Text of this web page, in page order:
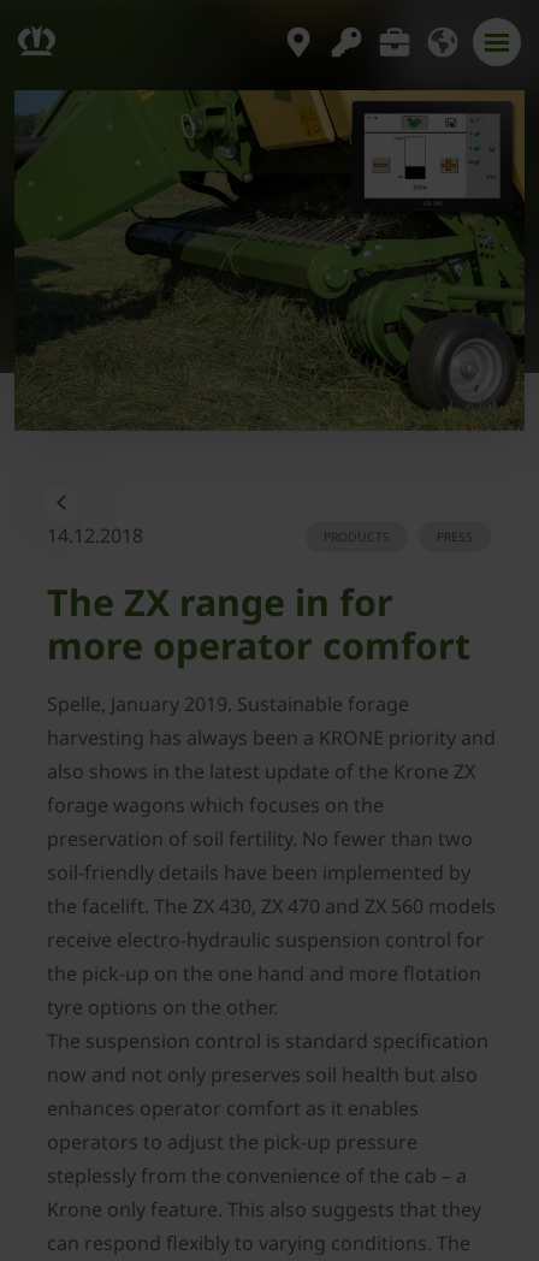
14.12.2018 PRESS
PRODUCTS
The ZX range in for
more operator comfort
Spelle, January 2019. Sustainable forage
harvesting has always been a KRONE priority and
also shows in the latest update of the Krone ZX
forage wagons which focuses on the
preservation of soil fertility. No fewer than two
soil-friendly details have been implemented by
the facelift. The ZX 430, ZX 470 and ZX 560 models
receive electro-hydraulic suspension control for
the pick-up on the one hand and more flotation
tyre options on the other.
The suspension control is standard specification
now and not only preserves soil health but also
enhances operator comfort as it enables
operators to adjust the pick-up pressure
steplessly from the convenience of the cab – a
Krone only feature. This also suggests that they
can respond flexibly to varying conditions. The